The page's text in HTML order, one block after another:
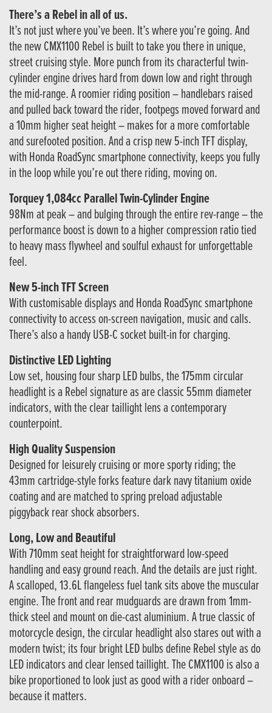
There’s a Rebel in all of us.
It’s not just where you’ve been. It’s where you’re going. And
the new CMX1100 Rebel is built to take you there in unique,
street cruising style. More punch from its characterful twin-
cylinder engine drives hard from down low and right through
the mid-range. A roomier riding position – handlebars raised
and pulled back toward the rider, footpegs moved forward and
a 10mm higher seat height – makes for a more comfortable
and surefooted position. And a crisp new 5-inch TFT display,
with Honda RoadSync smartphone connectivity, keeps you fully
in the loop while you’re out there riding, moving on.
Torquey 1,084cc Parallel Twin-Cylinder Engine
98Nm at peak – and bulging through the entire rev-range – the
performance boost is down to a higher compression ratio tied
to heavy mass flywheel and soulful exhaust for unforgettable
feel.
New 5-inch TFT Screen
With customisable displays and Honda RoadSync smartphone
connectivity to access on-screen navigation, music and calls.
There’s also a handy USB-C socket built-in for charging.
Distinctive LED Lighting
Low set, housing four sharp LED bulbs, the 175mm circular
headlight is a Rebel signature as are classic 55mm diameter
indicators, with the clear taillight lens a contemporary
counterpoint.
High Quality Suspension
Designed for leisurely cruising or more sporty riding; the
43mm cartridge-style forks feature dark navy titanium oxide
coating and are matched to spring preload adjustable
piggyback rear shock absorbers.
Long, Low and Beautiful
With 710mm seat height for straightforward low-speed
handling and easy ground reach. And the details are just right.
A scalloped, 13.6L flangeless fuel tank sits above the muscular
engine. The front and rear mudguards are drawn from 1mm-
thick steel and mount on die-cast aluminium. A true classic of
motorcycle design, the circular headlight also stares out with a
modern twist; its four bright LED bulbs define Rebel style as do
LED indicators and clear lensed taillight. The CMX1100 is also a
bike proportioned to look just as good with a rider onboard –
because it matters.